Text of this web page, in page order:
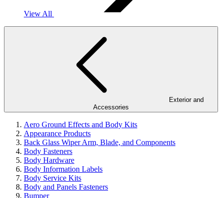
View All
Accessories
Aero Ground Effects and Body Kits
Appearance Products
Back Glass Wiper Arm, Blade, and Components
Body Fasteners
Body Hardware
Body Information Labels
Body Service Kits
Body and Panels Fasteners
Bumper